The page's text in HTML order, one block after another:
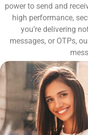
power to send and
high performance,
you’re delivering
messages, or OTPs,